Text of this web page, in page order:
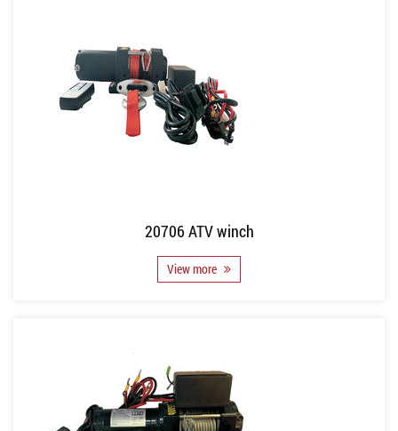
20706 ATV winch
View more